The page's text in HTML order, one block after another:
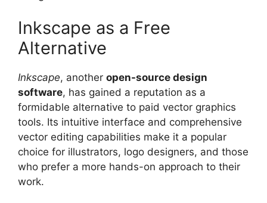
Inkscape as a Free
Alternative
Inkscape, another open-source design
software, has gained a reputation as a
formidable alternative to paid vector graphics
tools. Its intuitive interface and comprehensive
vector editing capabilities make it a popular
choice for illustrators, logo designers, and those
who prefer a more hands-on approach to their
work.